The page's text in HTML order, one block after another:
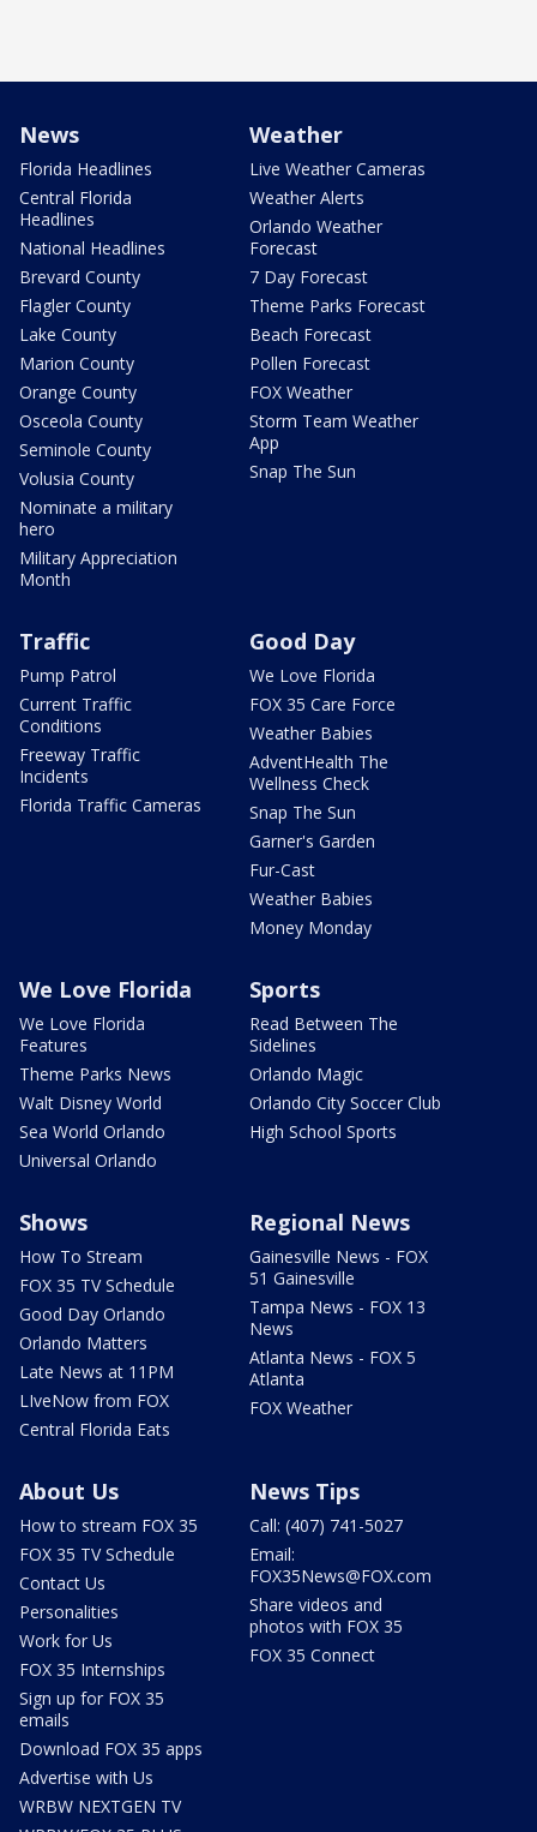
News
Florida Headlines
Central Florida
Headlines
National Headlines
Brevard County
Flagler County
Lake County
Marion County
Orange County
Osceola County
Seminole County
Volusia County
Nominate a military
hero
Military Appreciation
Month
Weather
Live Weather Cameras
Weather Alerts
Orlando Weather
Forecast
7 Day Forecast
Theme Parks Forecast
Beach Forecast
Pollen Forecast
FOX Weather
Storm Team Weather
App
Snap The Sun
Traffic
Pump Patrol
Current Traffic
Conditions
Freeway Traffic
Incidents
Florida Traffic Cameras
Good Day
We Love Florida
FOX 35 Care Force
Weather Babies
AdventHealth The
Wellness Check
Snap The Sun
Garner's Garden
Fur-Cast
Weather Babies
Money Monday
We Love Florida
We Love Florida
Features
Theme Parks News
Walt Disney World
Sea World Orlando
Universal Orlando
Sports
Read Between The
Sidelines
Orlando Magic
Orlando City Soccer Club
High School Sports
Shows
How To Stream
FOX 35 TV Schedule
Good Day Orlando
Orlando Matters
Late News at 11PM
LIveNow from FOX
Central Florida Eats
Regional News
Gainesville News - FOX
51 Gainesville
Tampa News - FOX 13
News
Atlanta News - FOX 5
Atlanta
FOX Weather
About Us
How to stream FOX 35
FOX 35 TV Schedule
Contact Us
Personalities
Work for Us
FOX 35 Internships
Sign up for FOX 35
emails
Download FOX 35 apps
Advertise with Us
WRBW NEXTGEN TV
News Tips
Call: (407) 741-5027
Email:
FOX35News@FOX.com
Share videos and
photos with FOX 35
FOX 35 Connect